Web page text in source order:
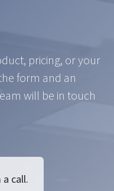
pricing, or your
form and an
will be in touch
call.